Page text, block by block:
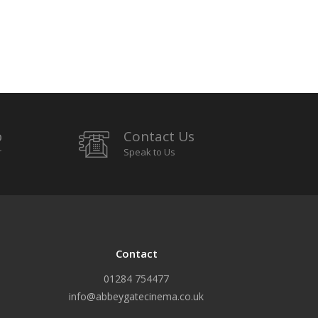
Contact Us
Speak to Us
Contact
01284 754477
info@abbeygatecinema.co.uk